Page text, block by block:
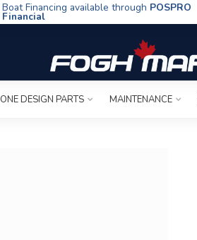
Boat Financing available through POSPRO
Financial
ONE DESIGN PARTS MAINTENANCE